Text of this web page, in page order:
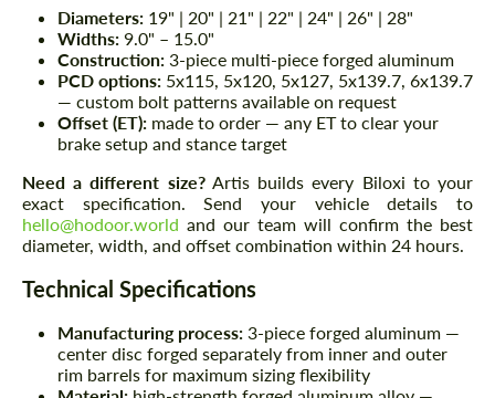
Diameters: 19" | 20" | 21" | 22" | 24" | 26" | 28"
Widths: 9.0" – 15.0"
Construction: 3-piece multi-piece forged aluminum
PCD options: 5x115, 5x120, 5x127, 5x139.7, 6x139.7
— custom bolt patterns available on request
Offset (ET): made to order — any ET to clear your
brake setup and stance target
Need a different size?Artis builds every Biloxi to your
exact specification. Send your vehicle details to
hello@hodoor.world and our team will confirm the best
diameter, width, and offset combination within 24 hours.
Technical Specifications
Manufacturing process: 3-piece forged aluminum —
center disc forged separately from inner and outer
rim barrels for maximum sizing flexibility